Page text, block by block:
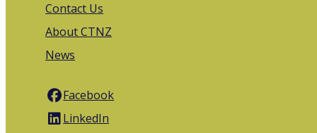
Contact Us
About CTNZ
News
Facebook
LinkedIn